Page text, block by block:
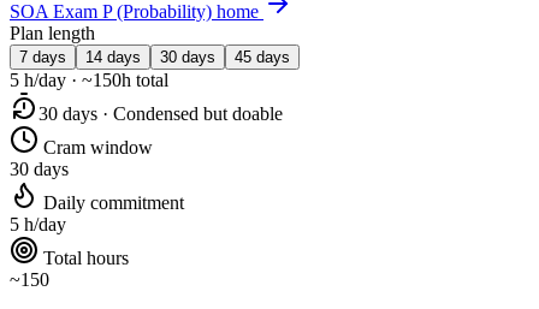
SOA Exam P (Probability) home
Plan length
7 days 14 days 30 days 45 days
5 h/day · ~150h total
30 days · Condensed but doable
Cram window
30 days
Daily commitment
5 h/day
Total hours
~150